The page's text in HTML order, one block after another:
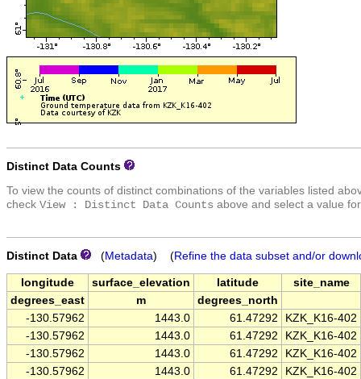
Distinct Data Counts
To view the counts of distinct combinations of the variables listed
check View : Distinct Data Counts above and select a value
Distinct Data (Metadata) (Refine the data subset and/or
longitude surface_elevation latitude
site_name
degrees_east
m
degrees_north
-130.57962
1443.0 61.47292
KZK_K16-402
-130.57962
1443.0 61.47292
KZK_K16-402
-130.57962
1443.0 61.47292
KZK_K16-402
-130.57962
1443.0 61.47292
KZK_K16-402